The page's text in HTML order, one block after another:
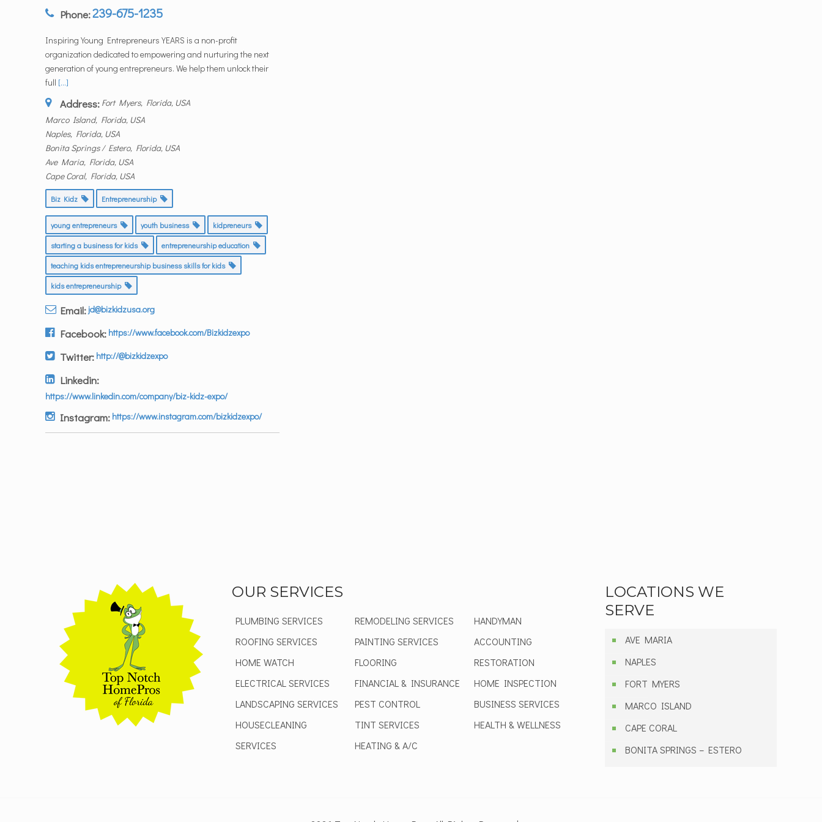
Phone:239-675-1235
Inspiring Young Entrepreneurs YEARS is a non-profit
organization dedicated to empowering and nurturing the next
generation of young entrepreneurs. We help them unlock their
full [...]
Address: Fort Myers, Florida, USA
Marco Island, Florida, USA
Naples, Florida, USA
Bonita Springs / Estero, Florida, USA
Ave Maria, Florida, USA
Cape Coral, Florida, USA
Biz Kidz Entrepreneurship
young entrepreneurs youth business kidpreneurs
starting a business for kids entrepreneurship education
teaching kids entrepreneurship business skills for kids
kids entrepreneurship
Email: jd@bizkidzusa.org
Facebook: https://www.facebook.com/Bizkidzexpo
Twitter: http://@bizkidzexpo
Linkedin:
https://www.linkedin.com/company/biz-kidz-expo/
Instagram: https://www.instagram.com/bizkidzexpo/
OUR SERVICES
PLUMBING SERVICES
ROOFING SERVICES
HOME WATCH
ELECTRICAL SERVICES
LANDSCAPING SERVICES
HOUSECLEANING
SERVICES
REMODELING SERVICES
PAINTING SERVICES
FLOORING
FINANCIAL & INSURANCE
PEST CONTROL
TINT SERVICES
HEATING & A/C
HANDYMAN
ACCOUNTING
RESTORATION
HOME INSPECTION
BUSINESS SERVICES
HEALTH & WELLNESS
LOCATIONS WE
SERVE
AVE MARIA
NAPLES
FORT MYERS
MARCO ISLAND
CAPE CORAL
BONITA SPRINGS – ESTERO